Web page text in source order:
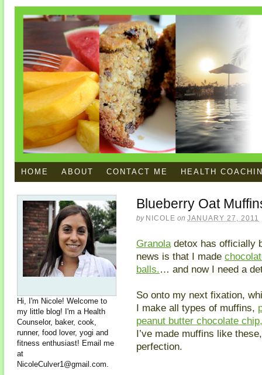
HOME ABOUT CONTACT ME HEALTH
Blueberry Oat
by NICOLE on JANUARY 27, 2011
Granola detox has officially
news is that I made
balls.… and now I need a
So onto my next fixation,
I make all types of muffins,
peanut butter chocolate
I’ve made muffins like
perfection.
Hi, I'm Nicole! Welcome to
my little blog! I'm a Health
Counselor, baker, cook,
runner, food lover, yogi and
fitness enthusiast! Email me
at
NicoleCulver1@gmail.com